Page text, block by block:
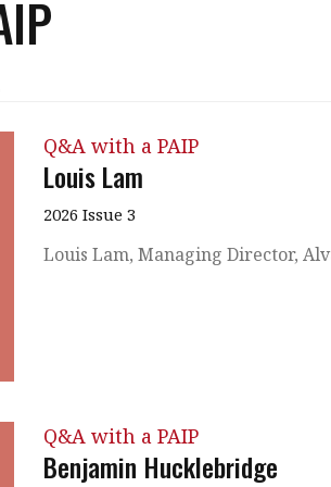
President’s message
Q&A with a PAIP
Louis Lam
2026 Issue 3
Louis Lam, Managing Director,
Q&A with a PAIP
Benjamin Hucklebridge